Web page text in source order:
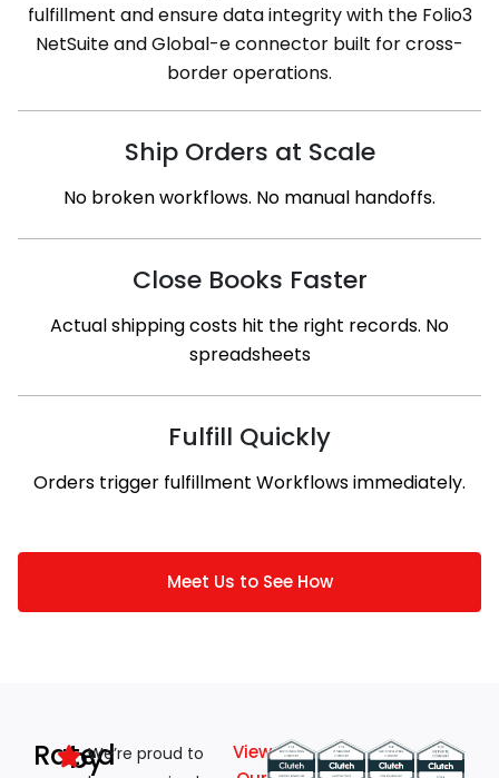
fulfillment and ensure data integrity with the Folio3
NetSuite and Global-e connector built for cross-
border operations.
Ship Orders at Scale
No broken workflows. No manual handoffs.
Close Books Faster
Actual shipping costs hit the right records. No
spreadsheets
Fulfill Quickly
Orders trigger fulfillment Workflows immediately.
Meet Us to See How
Rated
byWe’re proud to
View